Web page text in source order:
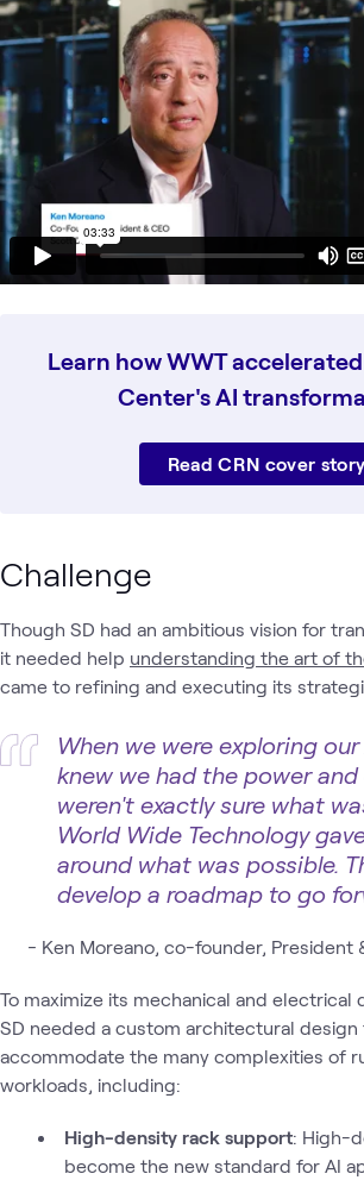
Learn how WWT
Center's AI
Read CRN cover story
Challenge
Though SD had an ambitious vision for
it needed help understanding the art of
came to refining and executing its
When we were exploring
knew we had the power
weren't exactly sure what
World Wide Technology
around what was possible.
develop a roadmap to go
- Ken Moreano, co-founder, President
To maximize its mechanical and electrical
SD needed a custom architectural
accommodate the many complexities of
workloads, including:
High-density rack support: High-
become the new standard for AI